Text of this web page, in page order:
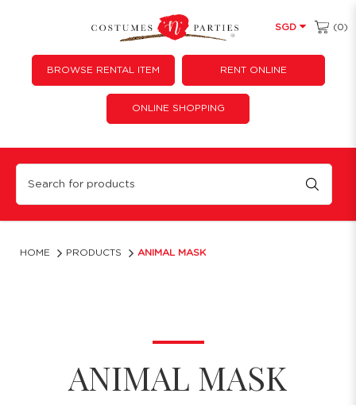
Animal Latex Mask
SGD (0)
BROWSE RENTAL ITEM RENT ONLINE
ONLINE SHOPPING
HOME PRODUCTS ANIMAL MASK
ANIMAL MASK